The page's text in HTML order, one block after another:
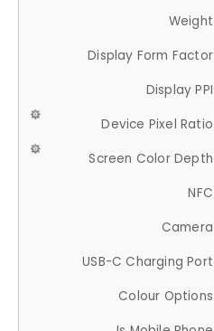
Weight
Display Form Factor
Display PPI
Device Pixel Ratio
Screen Color Depth
NFC
Camera
USB-C Charging Port
Colour Options